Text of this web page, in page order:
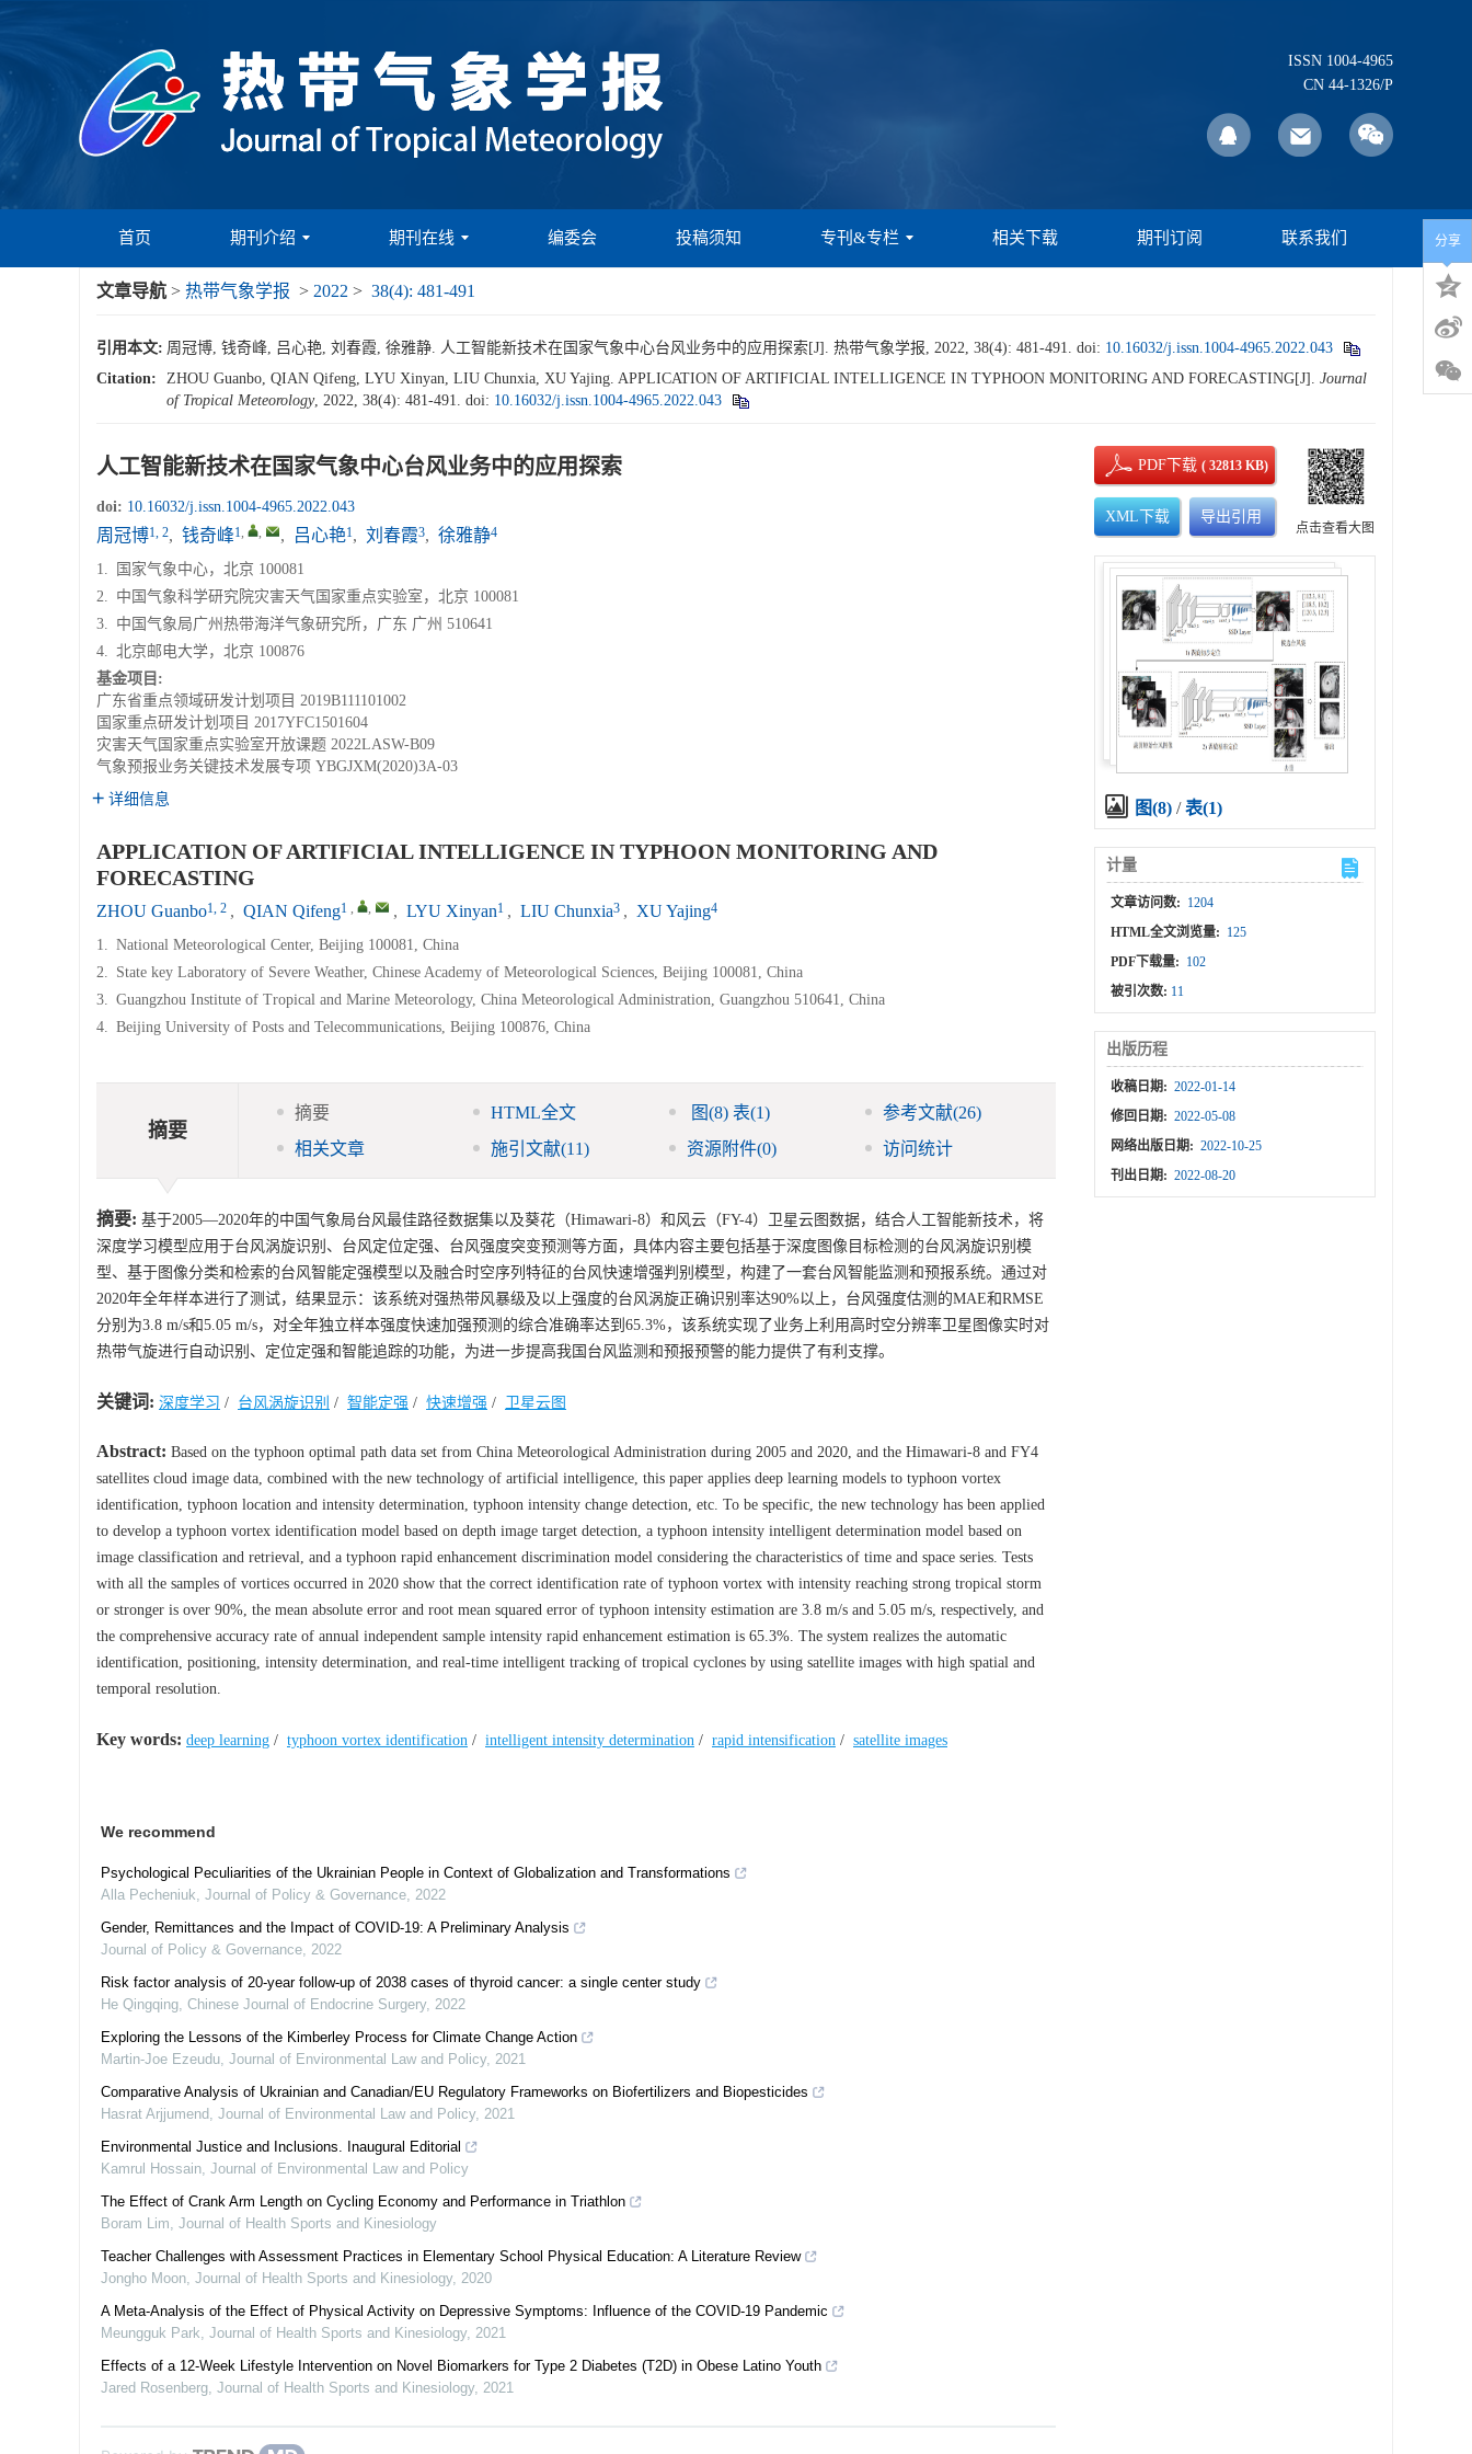
ISSN 1004-4965
CN 44-1326/P
首页 期刊介绍 期刊在线 编委会 投稿须知 专刊&专栏 相关下载 期刊订阅 联系我们
文章导航 > 热带气象学报 > 2022 > 38(4): 481-491
引用本文: 周冠博, 钱奇峰, 吕心艳, 刘春霞, 徐雅静. 人工智能新技术在国家气象中心台风业务中的应用探索[J]. 热带气象学报, 2022, 38(4): 481-491. doi: 10.16032/j.issn.1004-4965.2022.043
Citation:
ZHOU Guanbo, QIAN Qifeng, LYU Xinyan, LIU Chunxia, XU Yajing. APPLICATION OF ARTIFICIAL INTELLIGENCE IN TYPHOON MONITORING AND FORECASTING[J]. Journal
of Tropical Meteorology, 2022, 38(4): 481-491. doi: 10.16032/j.issn.1004-4965.2022.043
人工智能新技术在国家气象中心台风业务中的应用探索
doi: 10.16032/j.issn.1004-4965.2022.043
周冠博1, 2, 钱奇峰1, , , 吕心艳1, 刘春霞3, 徐雅静4
1.
国家气象中心，北京 100081
2. 中国气象科学研究院灾害天气国家重点实验室，北京 100081
3. 中国气象局广州热带海洋气象研究所，广东 广州 510641
4. 北京邮电大学，北京 100876
基金项目:
广东省重点领域研发计划项目 2019B111101002
国家重点研发计划项目 2017YFC1501604
灾害天气国家重点实验室开放课题 2022LASW-B09
气象预报业务关键技术发展专项 YBGJXM(2020)3A-03
详细信息
APPLICATION OF ARTIFICIAL INTELLIGENCE IN TYPHOON MONITORING AND
FORECASTING
ZHOU Guanbo1, 2 , QIAN Qifeng1 , , , LYU Xinyan1 , LIU Chunxia3 , XU Yajing4
1. National Meteorological Center, Beijing 100081, China
2. State key Laboratory of Severe Weather, Chinese Academy of Meteorological Sciences, Beijing 100081, China
3. Guangzhou Institute of Tropical and Marine Meteorology, China Meteorological Administration, Guangzhou 510641, China
4. Beijing University of Posts and Telecommunications, Beijing 100876, China
摘要
摘要 HTML全文 图(8) 表(1) 参考文献(26)
相关文章
施引文献(11) 资源附件(0) 访问统计
摘要: 基于2005—2020年的中国气象局台风最佳路径数据集以及葵花（Himawari-8）和风云（FY-4）卫星云图数据，结合人工智能新技术，将
深度学习模型应用于台风涡旋识别、台风定位定强、台风强度突变预测等方面，具体内容主要包括基于深度图像目标检测的台风涡旋识别模
型、基于图像分类和检索的台风智能定强模型以及融合时空序列特征的台风快速增强判别模型，构建了一套台风智能监测和预报系统。通过对
2020年全年样本进行了测试，结果显示：该系统对强热带风暴级及以上强度的台风涡旋正确识别率达90%以上，台风强度估测的MAE和RMSE
分别为3.8 m/s和5.05 m/s，对全年独立样本强度快速加强预测的综合准确率达到65.3%，该系统实现了业务上利用高时空分辨率卫星图像实时对
热带气旋进行自动识别、定位定强和智能追踪的功能，为进一步提高我国台风监测和预报预警的能力提供了有利支撑。
关键词: 深度学习 / 台风涡旋识别 / 智能定强 / 快速增强 / 卫星云图
Abstract: Based on the typhoon optimal path data set from China Meteorological Administration during 2005 and 2020, and the Himawari-8 and FY4
satellites cloud image data, combined with the new technology of artificial intelligence, this paper applies deep learning models to typhoon vortex
identification, typhoon location and intensity determination, typhoon intensity change detection, etc. To be specific, the new technology has been applied
to develop a typhoon vortex identification model based on depth image target detection, a typhoon intensity intelligent determination model based on
image classification and retrieval, and a typhoon rapid enhancement discrimination model considering the characteristics of time and space series. Tests
with all the samples of vortices occurred in 2020 show that the correct identification rate of typhoon vortex with intensity reaching strong tropical storm
or stronger is over 90%, the mean absolute error and root mean squared error of typhoon intensity estimation are 3.8 m/s and 5.05 m/s, respectively, and
the comprehensive accuracy rate of annual independent sample intensity rapid enhancement estimation is 65.3%. The system realizes the automatic
identification, positioning, intensity determination, and real-time intelligent tracking of tropical cyclones by using satellite images with high spatial and
temporal resolution.
Key words: deep learning / typhoon vortex identification / intelligent intensity determination / rapid intensification / satellite images
We recommend
Psychological Peculiarities of the Ukrainian People in Context of Globalization and Transformations
Alla Pecheniuk, Journal of Policy & Governance, 2022
Gender, Remittances and the Impact of COVID-19: A Preliminary Analysis
Journal of Policy & Governance, 2022
Risk factor analysis of 20-year follow-up of 2038 cases of thyroid cancer: a single center study
He Qingqing, Chinese Journal of Endocrine Surgery, 2022
Exploring the Lessons of the Kimberley Process for Climate Change Action
Martin-Joe Ezeudu, Journal of Environmental Law and Policy, 2021
Comparative Analysis of Ukrainian and Canadian/EU Regulatory Frameworks on Biofertilizers and Biopesticides
Hasrat Arjjumend, Journal of Environmental Law and Policy, 2021
Environmental Justice and Inclusions. Inaugural Editorial
Kamrul Hossain, Journal of Environmental Law and Policy
The Effect of Crank Arm Length on Cycling Economy and Performance in Triathlon
Boram Lim, Journal of Health Sports and Kinesiology
Teacher Challenges with Assessment Practices in Elementary School Physical Education: A Literature Review
Jongho Moon, Journal of Health Sports and Kinesiology, 2020
A Meta-Analysis of the Effect of Physical Activity on Depressive Symptoms: Influence of the COVID-19 Pandemic
Meungguk Park, Journal of Health Sports and Kinesiology, 2021
Effects of a 12-Week Lifestyle Intervention on Novel Biomarkers for Type 2 Diabetes (T2D) in Obese Latino Youth
Jared Rosenberg, Journal of Health Sports and Kinesiology, 2021
PDF下载( 32813 KB)
XML下载 导出引用
点击查看大图
图(8) /表(1)
计量
文章访问数: 1204
HTML全文浏览量: 125
PDF下载量: 102
被引次数: 11
出版历程
收稿日期: 2022-01-14
修回日期: 2022-05-08
网络出版日期: 2022-10-25
刊出日期: 2022-08-20
分享